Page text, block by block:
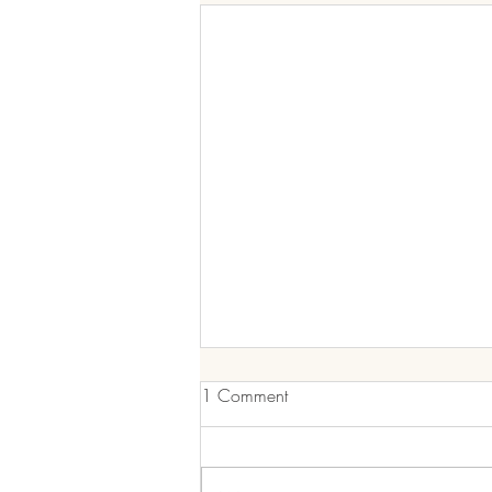
Nourishing Your Body: A
1 Comment